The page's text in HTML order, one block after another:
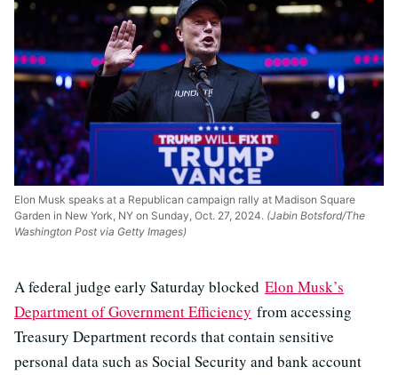
Elon Musk speaks at a Republican campaign rally at Madison Square
Garden in New York, NY on Sunday, Oct. 27, 2024. (Jabin Botsford/The
Washington Post via Getty Images)
A federal judge early Saturday blocked Elon Musk’s
Department of Government Efficiency from accessing
Treasury Department records that contain sensitive
personal data such as Social Security and bank account